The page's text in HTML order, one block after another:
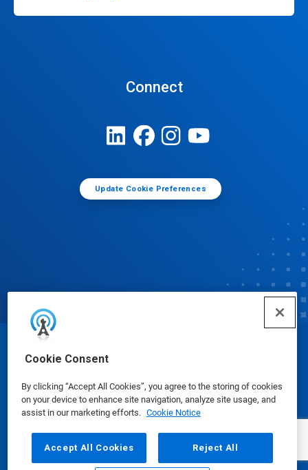
Cookie Consent
By clicking “Accept All Cookies”, you agree to the storing of cookies
on your device to enhance site navigation, analyze site usage, and
assist in our marketing efforts. Cookie Notice
Accept All Cookies Reject All
Connect
Update Cookie Preferences
Safety Data Sheets | Privacy Policy Terms of Use